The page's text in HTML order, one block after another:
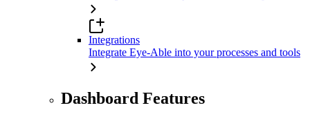
Integrations
Integrate Eye-Able into your processes and tools
Dashboard Features